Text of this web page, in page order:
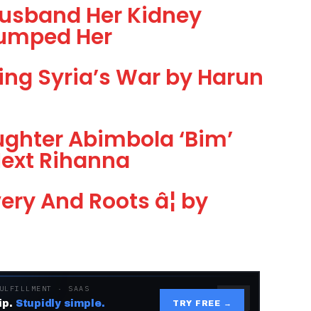
Her Kidney
Her
Syria’s War by Harun
Abimbola ‘Bim’
Rihanna
And Roots â¦ by
· SAAS
Stupidly simple. TRY FREE →